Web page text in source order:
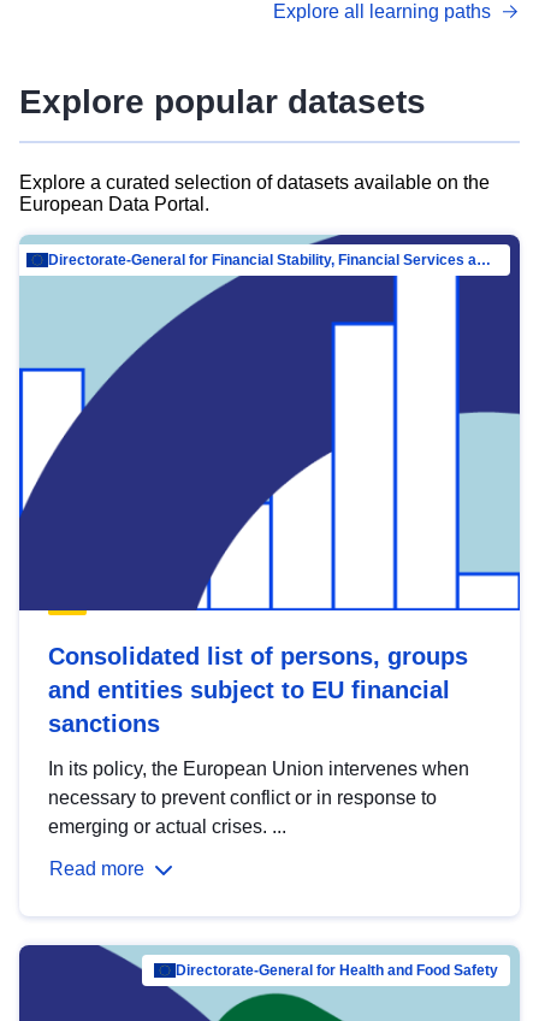
advanced metadata management with DCAT-AP.
Explore all learning paths
Explore popular datasets
Explore a curated selection of datasets available on the
European Data Portal.
Directorate-General for Financial Stability, Financial Services and Capital Mar…
Consolidated list of persons, groups
and entities subject to EU financial
sanctions
In its policy, the European Union intervenes when
necessary to prevent conflict or in response to
emerging or actual crises. ...
Read more
Directorate-General for Health and Food Safety